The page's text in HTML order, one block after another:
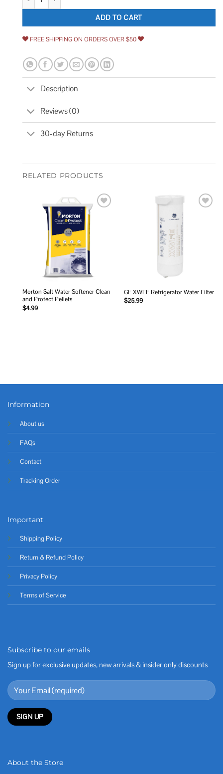
ADD TO CART
FREE SHIPPING ON ORDERS OVER $50
Description
Reviews (0)
30-day Returns
RELATED PRODUCTS
Morton Salt Water Softener Clean
and Protect Pellets
$4.99
GE XWFE Refrigerator Water Filter
$25.99
Information
About us
FAQs
Contact
Tracking Order
Important
Shipping Policy
Return & Refund Policy
Privacy Policy
Terms of Service
Subscribe to our emails
Sign up for exclusive updates, new arrivals & insider only discounts
About the Store